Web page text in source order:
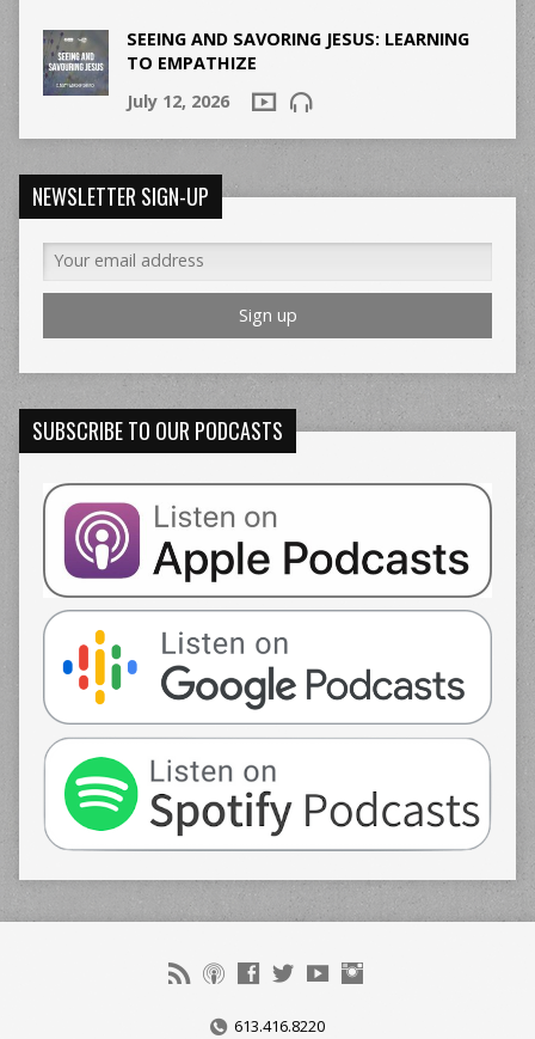
SEEING AND SAVORING JESUS: LEARNING
TO EMPATHIZE
July 12, 2026
NEWSLETTER SIGN-UP
SUBSCRIBE TO OUR PODCASTS
613.416.8220